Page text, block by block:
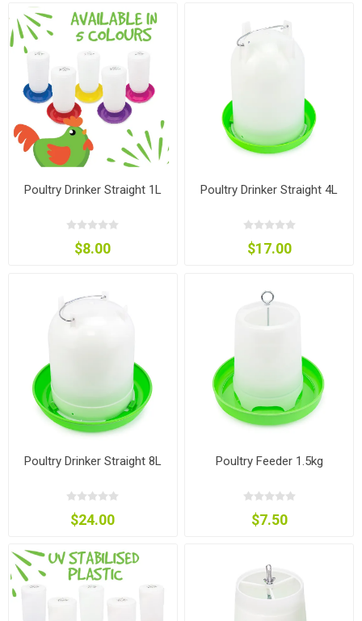
Poultry Drinker Straight 1L
$8.00
Poultry Drinker Straight 4L
$17.00
Poultry Drinker Straight 8L
$24.00
Poultry Feeder 1.5kg
$7.50